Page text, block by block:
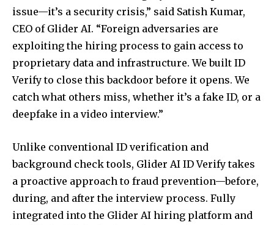
issue—it’s a security crisis,” said Satish Kumar,
CEO of Glider AI. “Foreign adversaries are
exploiting the hiring process to gain access to
proprietary data and infrastructure. We built ID
Verify to close this backdoor before it opens. We
catch what others miss, whether it’s a fake ID, or a
deepfake in a video interview.”
Unlike conventional ID verification and
background check tools, Glider AI ID Verify takes
a proactive approach to fraud prevention—before,
during, and after the interview process. Fully
integrated into the Glider AI hiring platform and